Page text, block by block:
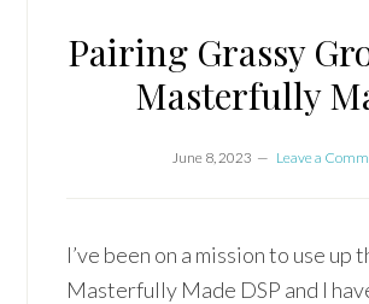
Pairing Grassy
Masterfully
June 8, 2023 Leave a
I’ve been on a mission to use up
Masterfully Made DSP and I